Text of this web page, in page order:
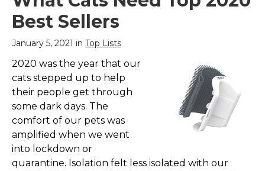
Plush FOOTBALL Toy
& Feather Cat Toy
hanging, Jingle Bell
INTERACTIVE BALL
Cat Chasing 5-in-1
KITTY Toy
– THE NEW
REVOLUTION of CAT
SCRATCHERS & CAT
TOYS! The Pets First
NFL Football field cat
scratcher is a one of a
kind cat toy. It’s...
View on
Amazon
Best Sellers
January 5, 2021 in Top Lists
2020 was the year that our
cats stepped up to help
their people get through
some dark days. The
comfort of our pets was
amplified when we went
into lockdown or
quarantine. Isolation felt less isolated with our